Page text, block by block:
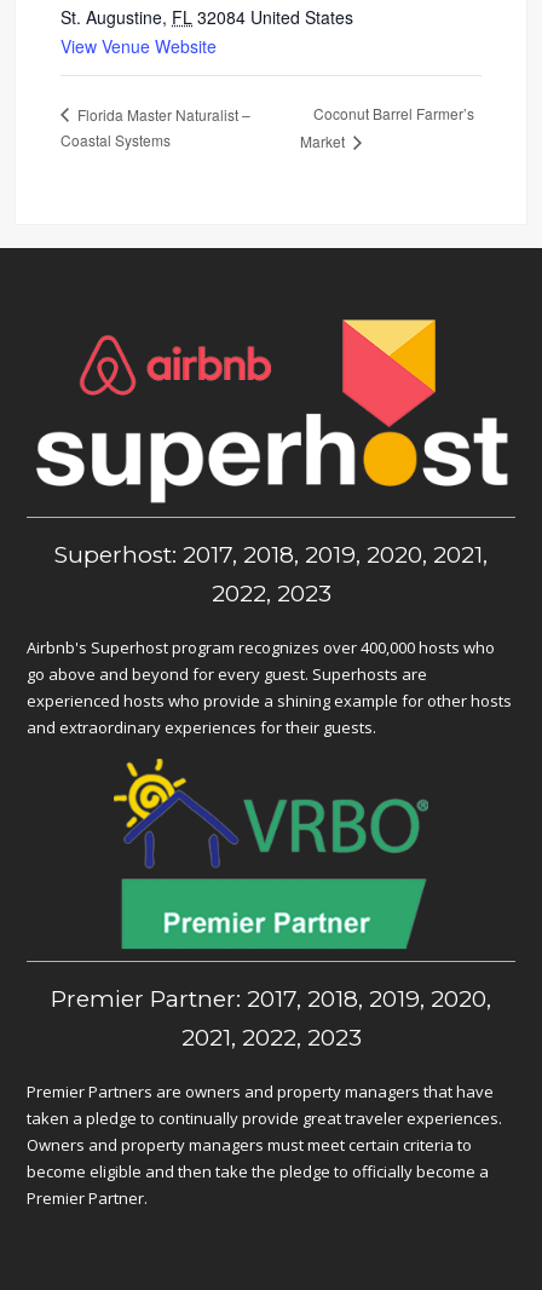
St. Augustine, FL 32084 United States
View Venue Website
Florida Master Naturalist –
Coastal Systems
Coconut Barrel Farmer’s
Market
Superhost: 2017, 2018, 2019, 2020, 2021,
2022, 2023
Airbnb's Superhost program recognizes over 400,000 hosts who
go above and beyond for every guest. Superhosts are
experienced hosts who provide a shining example for other hosts
and extraordinary experiences for their guests.
Premier Partner: 2017, 2018, 2019, 2020,
2021, 2022, 2023
Premier Partners are owners and property managers that have
taken a pledge to continually provide great traveler experiences.
Owners and property managers must meet certain criteria to
become eligible and then take the pledge to officially become a
Premier Partner.